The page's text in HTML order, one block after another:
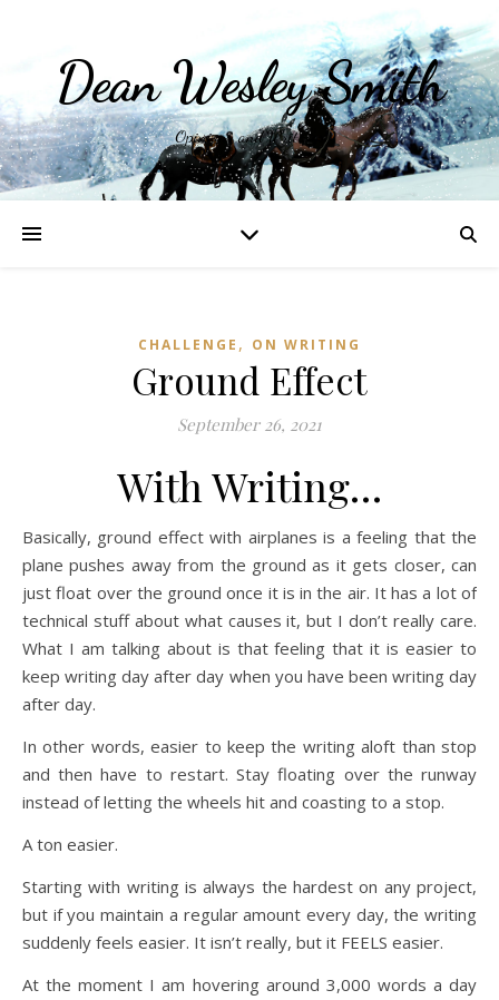
Dean Wesley Smith
Opinions and Writings
CHALLENGE , ON WRITING
Ground Effect
September 26, 2021
With Writing…
Basically, ground effect with airplanes is a feeling that the
plane pushes away from the ground as it gets closer, can
just float over the ground once it is in the air. It has a lot of
technical stuff about what causes it, but I don’t really care.
What I am talking about is that feeling that it is easier to
keep writing day after day when you have been writing day
after day.
In other words, easier to keep the writing aloft than stop
and then have to restart. Stay floating over the runway
instead of letting the wheels hit and coasting to a stop.
A ton easier.
Starting with writing is always the hardest on any project,
but if you maintain a regular amount every day, the writing
suddenly feels easier. It isn’t really, but it FEELS easier.
At the moment I am hovering around 3,000 words a day